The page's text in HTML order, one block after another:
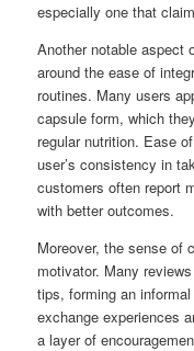
especially one that
Another notable aspect
around the ease of
routines. Many users
capsule form, which
regular nutrition. Ease
user’s consistency in
customers often report
with better outcomes.
Moreover, the sense of
motivator. Many
tips, forming an
exchange experiences
a layer of